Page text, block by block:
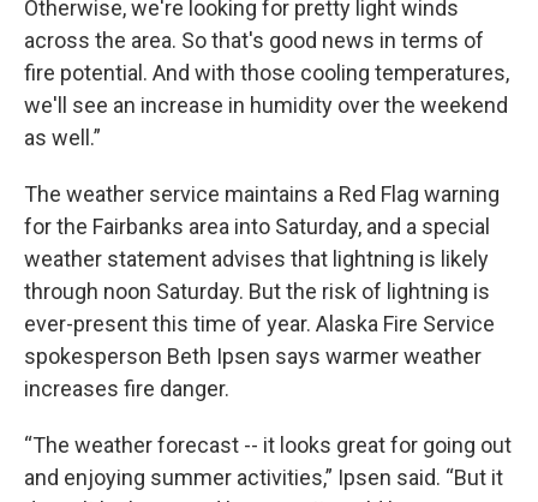
Otherwise, we're looking for pretty light winds
across the area. So that's good news in terms of
fire potential. And with those cooling temperatures,
we'll see an increase in humidity over the weekend
as well.”
The weather service maintains a Red Flag warning
for the Fairbanks area into Saturday, and a special
weather statement advises that lightning is likely
through noon Saturday. But the risk of lightning is
ever-present this time of year. Alaska Fire Service
spokesperson Beth Ipsen says warmer weather
increases fire danger.
“The weather forecast -- it looks great for going out
and enjoying summer activities,” Ipsen said. “But it